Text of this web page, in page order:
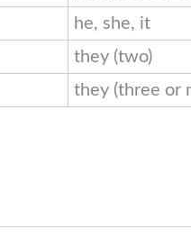
he, she, it
they (two)
they (three or